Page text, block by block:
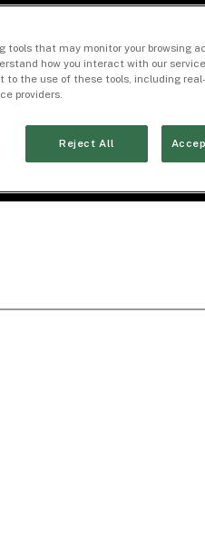
tools that may monitor your browsing
how you interact with our
to the use of these tools, including
providers.
Reject All